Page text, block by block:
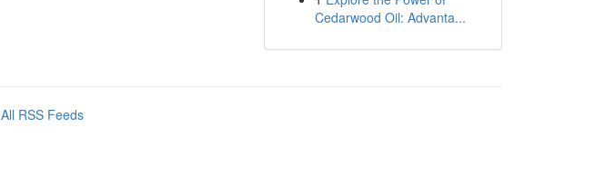
Cedarwood Oil: Advanta...
All RSS Feeds